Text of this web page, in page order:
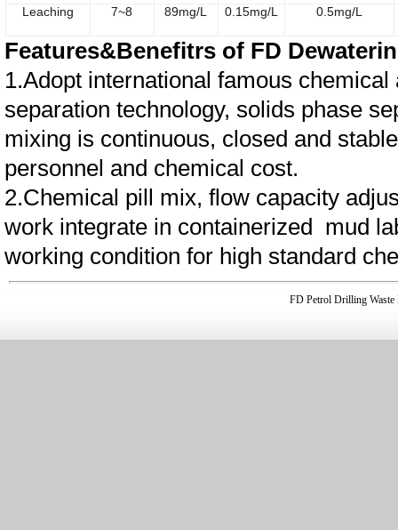
Leaching
7~8 89mg/L 0.15mg/L 0.5mg/L
Features&Benefitrs of FD
1.Adopt international famous
separation technology, solids phase
mixing is continuous, closed and
personnel and chemical cost.
2.Chemical pill mix, flow capacity
work integrate in containerized mud
working condition for high standard
FD Petrol Drilling